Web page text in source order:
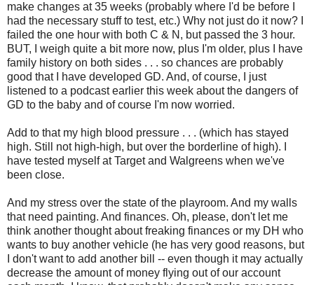
make changes at 35 weeks (probably where I'd be before I
had the necessary stuff to test, etc.) Why not just do it now? I
failed the one hour with both C & N, but passed the 3 hour.
BUT, I weigh quite a bit more now, plus I'm older, plus I have
family history on both sides . . . so chances are probably
good that I have developed GD. And, of course, I just
listened to a podcast earlier this week about the dangers of
GD to the baby and of course I'm now worried.
Add to that my high blood pressure . . . (which has stayed
high. Still not high-high, but over the borderline of high). I
have tested myself at Target and Walgreens when we've
been close.
And my stress over the state of the playroom. And my walls
that need painting. And finances. Oh, please, don't let me
think another thought about freaking finances or my DH who
wants to buy another vehicle (he has very good reasons, but
I don't want to add another bill -- even though it may actually
decrease the amount of money flying out of our account